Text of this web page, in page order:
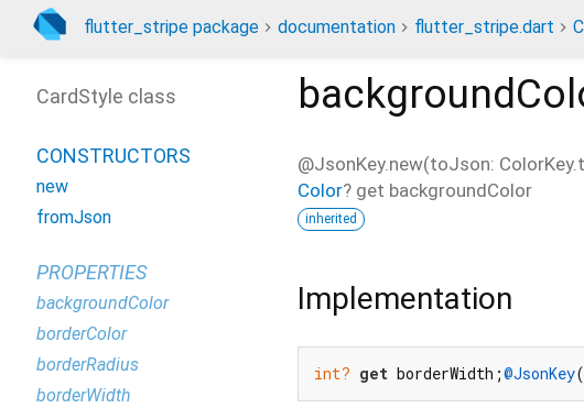
flutter_stripe package documentation flutter_stripe.dart
@JsonKey.new(toJson:
Color? get backgroundColor
inherited
Implementation
int? get borderWidth;@JsonKey
CardStyle class
CONSTRUCTORS
new
fromJson
PROPERTIES
backgroundColor
borderColor
borderRadius
borderWidth